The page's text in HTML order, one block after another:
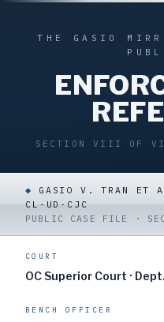
THE GASIO
SECTION VIII OF
◆
GASIO V. TRAN ET
CL-UD-CJC
PUBLIC CASE FILE ·
COURT
OC Superior Court ·
BENCH OFFICER